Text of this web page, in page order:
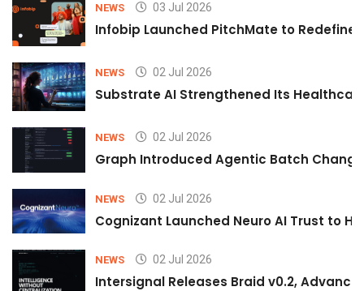
NEWS 03 Jul 2026
Infobip Launched PitchMate to Redefine
NEWS 02 Jul 2026
Substrate AI Strengthened Its
NEWS 02 Jul 2026
Graph Introduced Agentic Batch
NEWS 02 Jul 2026
Cognizant Launched Neuro AI Trust to
NEWS 02 Jul 2026
Intersignal Releases Braid v0.2,